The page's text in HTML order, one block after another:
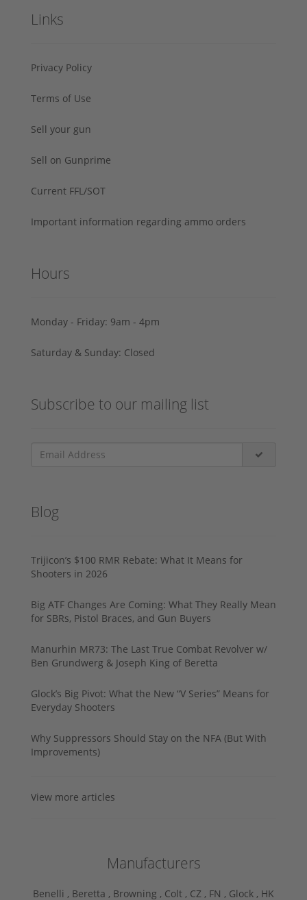
Links
Privacy Policy
Terms of Use
Sell your gun
Sell on Gunprime
Current FFL/SOT
Important information regarding ammo orders
Hours
Monday - Friday: 9am - 4pm
Saturday & Sunday: Closed
Subscribe to our mailing list
Blog
Trijicon’s $100 RMR Rebate: What It Means for
Shooters in 2026
Big ATF Changes Are Coming: What They Really Mean
for SBRs, Pistol Braces, and Gun Buyers
Manurhin MR73: The Last True Combat Revolver w/
Ben Grundwerg & Joseph King of Beretta
Glock’s Big Pivot: What the New “V Series” Means for
Everyday Shooters
Why Suppressors Should Stay on the NFA (But With
Improvements)
View more articles
Manufacturers
Benelli , Beretta , Browning , Colt , CZ , FN , Glock , HK